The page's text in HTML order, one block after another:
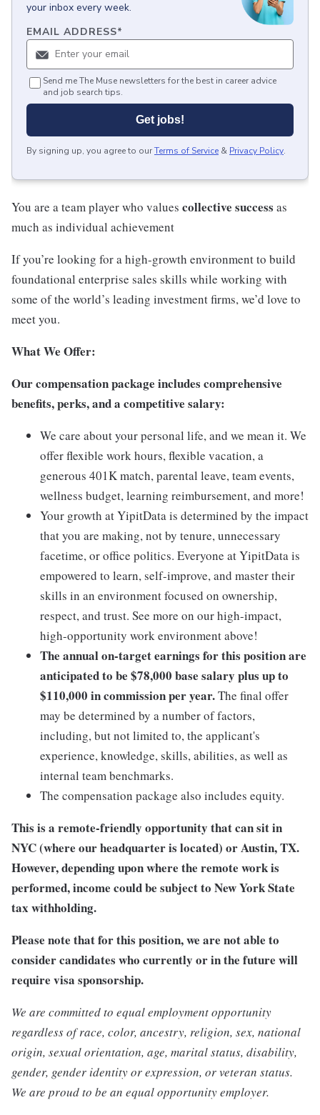
your inbox every week.
EMAIL ADDRESS*
Send me The Muse newsletters for the best in career advice
and job search tips.
Get jobs!
By signing up, you agree to ourTerms of Service & Privacy Policy.
You are a team player who values collective success as
much as individual achievement
If you’re looking for a high-growth environment to build
foundational enterprise sales skills while working with
some of the world’s leading investment firms, we’d love to
meet you.
What We Offer:
Our compensation package includes comprehensive
benefits, perks, and a competitive salary:
We care about your personal life, and we mean it. We
offer flexible work hours, flexible vacation, a
generous 401K match, parental leave, team events,
wellness budget, learning reimbursement, and more!
Your growth at YipitData is determined by the impact
that you are making, not by tenure, unnecessary
facetime, or office politics. Everyone at YipitData is
empowered to learn, self-improve, and master their
skills in an environment focused on ownership,
respect, and trust. See more on our high-impact,
high-opportunity work environment above!
The annual on-target earnings for this position are
anticipated to be $78,000 base salary plus up to
$110,000 in commission per year.The final offer
may be determined by a number of factors,
including, but not limited to, the applicant's
experience, knowledge, skills, abilities, as well as
internal team benchmarks.
The compensation package also includes equity.
This is a remote-friendly opportunity that can sit in
NYC (where our headquarter is located) or Austin, TX.
However, depending upon where the remote work is
performed, income could be subject to New York State
tax withholding.
Please note that for this position, we are not able to
consider candidates who currently or in the future will
require visa sponsorship.
We are committed to equal employment opportunity
regardless of race, color, ancestry, religion, sex, national
origin, sexual orientation, age, marital status, disability,
gender, gender identity or expression, or veteran status.
We are proud to be an equal opportunity employer.